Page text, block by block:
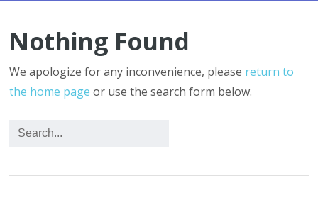
Nothing Found
We apologize for any inconvenience, please return to
the home page or use the search form below.